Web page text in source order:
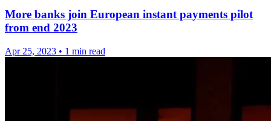
More banks join European instant payments pilot
from end 2023
Apr 25, 2023 • 1 min read